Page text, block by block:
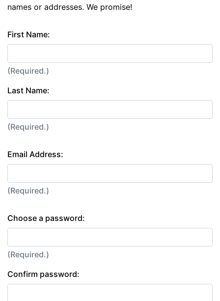
names or addresses. We promise!
First Name:
(Required.)
Last Name:
(Required.)
Email Address:
(Required.)
Choose a password:
(Required.)
Confirm password: